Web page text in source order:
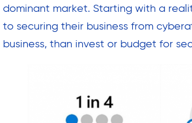
dominant market. Starting with a
to securing their business from
business, than invest or budget for